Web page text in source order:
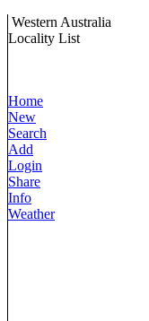
Western Australia
Locality List
Home
New
Search
Add
Login
Share
Info
Weather